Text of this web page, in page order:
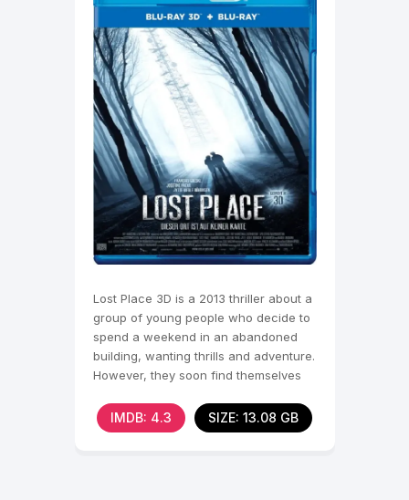
Lost Place 3D is a 2013 thriller about a
group of young people who decide to
spend a weekend in an abandoned
building, wanting thrills and adventure.
However, they soon find themselves
IMDB: 4.3 SIZE: 13.08 GB